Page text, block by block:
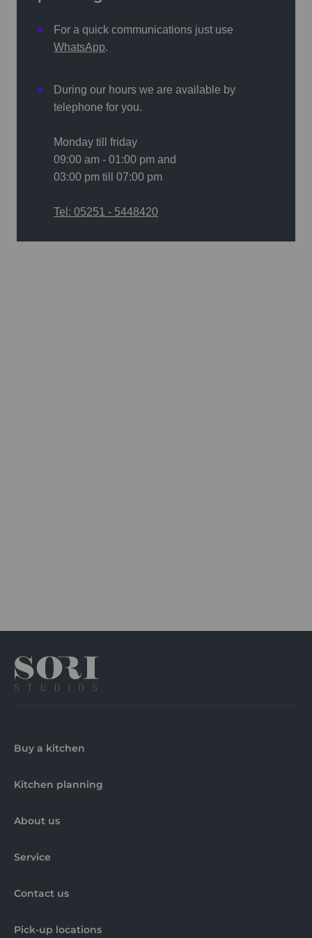
For a quick communications just use
WhatsApp.
During our hours we are available by
telephone for you.
Monday till friday
09:00 am - 01:00 pm and
03:00 pm till 07:00 pm
Tel: 05251 - 5448420
Buy a kitchen
Kitchen planning
About us
Service
Contact us
Pick-up locations